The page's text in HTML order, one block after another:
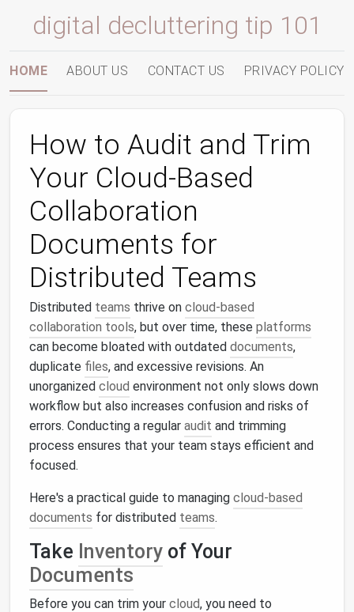
digital decluttering tip 101
HOME ABOUT US CONTACT US PRIVACY POLICY
How to Audit and Trim
Your Cloud-Based
Collaboration
Documents for
Distributed Teams
Distributed teams thrive on cloud-based
collaboration tools, but over time, these platforms
can become bloated with outdated documents,
duplicate files, and excessive revisions. An
unorganized cloud environment not only slows down
workflow but also increases confusion and risks of
errors. Conducting a regular audit and trimming
process ensures that your team stays efficient and
focused.
Here's a practical guide to managing cloud-based
documents for distributed teams.
Take Inventory of Your
Documents
Before you can trim your cloud, you need to